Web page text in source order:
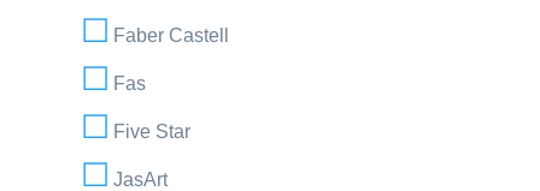
Faber Castell
Fas
Five Star
JasArt